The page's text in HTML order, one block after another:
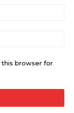
this browser for